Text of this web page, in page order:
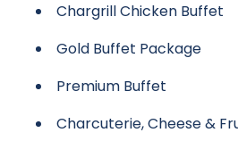
Chargrill Chicken Buffet
Gold Buffet Package
Premium Buffet
Charcuterie, Cheese &